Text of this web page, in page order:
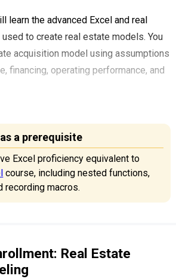
learn the advanced Excel and real
to create real estate models. You
acquisition model using assumptions
financing, operating performance, and
a prerequisite
Excel proficiency equivalent to
course, including nested functions,
recording macros.
Real Estate